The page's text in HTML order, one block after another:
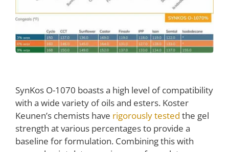
SynKos O-1070 boasts a high level of compatibility
with a wide variety of oils and esters. Koster
Keunen’s chemists have rigorously tested the gel
strength at various percentages to provide a
baseline for formulation. Combining this with